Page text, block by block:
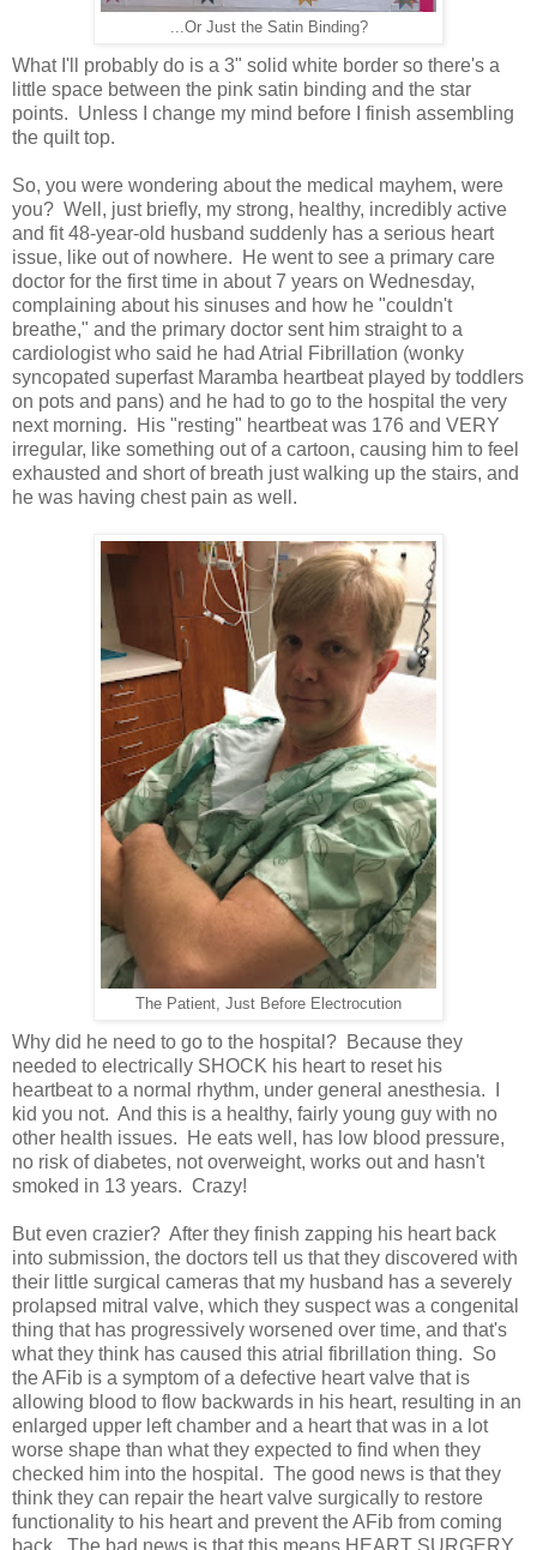
...Or Just the Satin Binding?
What I'll probably do is a 3" solid white border so there's a
little space between the pink satin binding and the star
points. Unless I change my mind before I finish assembling
the quilt top.
So, you were wondering about the medical mayhem, were
you? Well, just briefly, my strong, healthy, incredibly active
and fit 48-year-old husband suddenly has a serious heart
issue, like out of nowhere. He went to see a primary care
doctor for the first time in about 7 years on Wednesday,
complaining about his sinuses and how he "couldn't
breathe," and the primary doctor sent him straight to a
cardiologist who said he had Atrial Fibrillation (wonky
syncopated superfast Maramba heartbeat played by toddlers
on pots and pans) and he had to go to the hospital the very
next morning. His "resting" heartbeat was 176 and VERY
irregular, like something out of a cartoon, causing him to feel
exhausted and short of breath just walking up the stairs, and
he was having chest pain as well.
The Patient, Just Before Electrocution
Why did he need to go to the hospital? Because they
needed to electrically SHOCK his heart to reset his
heartbeat to a normal rhythm, under general anesthesia. I
kid you not. And this is a healthy, fairly young guy with no
other health issues. He eats well, has low blood pressure,
no risk of diabetes, not overweight, works out and hasn't
smoked in 13 years. Crazy!
But even crazier? After they finish zapping his heart back
into submission, the doctors tell us that they discovered with
their little surgical cameras that my husband has a severely
prolapsed mitral valve, which they suspect was a congenital
thing that has progressively worsened over time, and that's
what they think has caused this atrial fibrillation thing. So
the AFib is a symptom of a defective heart valve that is
allowing blood to flow backwards in his heart, resulting in an
enlarged upper left chamber and a heart that was in a lot
worse shape than what they expected to find when they
checked him into the hospital. The good news is that they
think they can repair the heart valve surgically to restore
functionality to his heart and prevent the AFib from coming